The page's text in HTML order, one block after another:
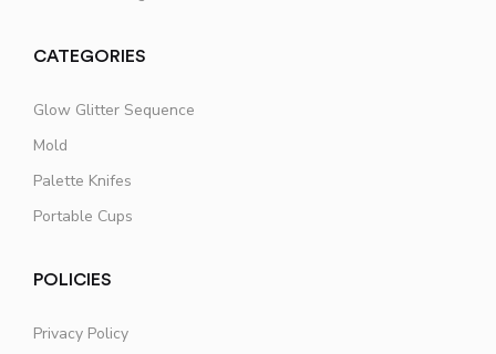
CATEGORIES
Glow Glitter Sequence
Mold
Palette Knifes
Portable Cups
POLICIES
Privacy Policy